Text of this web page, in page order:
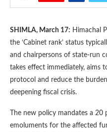
SHIMLA, March 17: Himachal
the ‘Cabinet rank’ status
and chairpersons of state-run
takes effect immediately, aims
protocol and reduce the
deepening fiscal crisis.
The new policy mandates a
emoluments for the affected